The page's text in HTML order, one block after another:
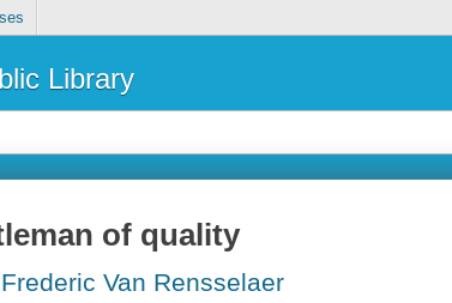
Library
of quality
Van Rensselaer